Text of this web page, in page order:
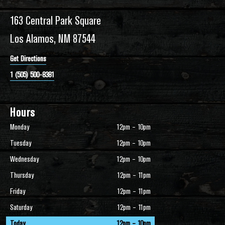
163 Central Park Square
Los Alamos, NM 87544
Get Directions
1 (505) 500-8381
Hours
Monday
12pm – 10pm
Tuesday
12pm – 10pm
Wednesday
12pm – 10pm
Thursday
12pm – 11pm
Friday
12pm – 11pm
Saturday
12pm – 11pm